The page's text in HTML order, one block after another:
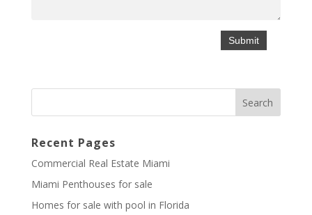
Recent Pages
Commercial Real Estate Miami
Miami Penthouses for sale
Homes for sale with pool in Florida